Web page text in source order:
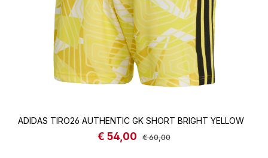
ADIDAS TIRO26 AUTHENTIC GK SHORT BRIGHT YELLOW
Sale price:
€ 54,00 Regular price:
€ 60,00